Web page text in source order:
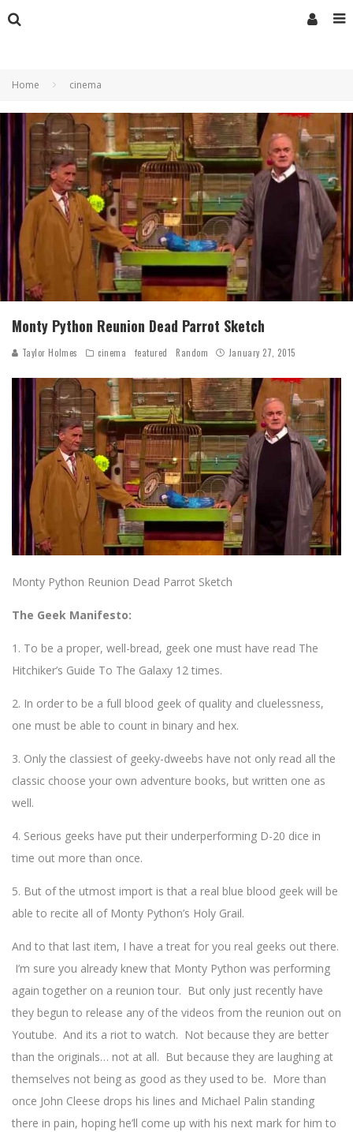
Home cinema
Monty Python Reunion Dead Parrot Sketch
Taylor Holmes cinema featured Random January 27, 2015
Monty Python Reunion Dead Parrot Sketch
The Geek Manifesto:
1. To be a proper, well-bread, geek one must have read The
Hitchiker’s Guide To The Galaxy 12 times.
2. In order to be a full blood geek of quality and cluelessness,
one must be able to count in binary and hex.
3. Only the classiest of geeky-dweebs have not only read all the
classic choose your own adventure books, but written one as
well.
4. Serious geeks have put their underperforming D-20 dice in
time out more than once.
5. But of the utmost import is that a real blue blood geek will be
able to recite all of Monty Python’s Holy Grail.
And to that last item, I have a treat for you real geeks out there.
I’m sure you already knew that Monty Python was performing
again together on a reunion tour. But only just recently have
they begun to release any of the videos from the reunion out on
Youtube. And its a riot to watch. Not because they are better
than the originals… not at all. But because they are laughing at
themselves not being as good as they used to be. More than
once John Cleese drops his lines and Michael Palin standing
there in pain, hoping he’ll come up with his next mark for him to